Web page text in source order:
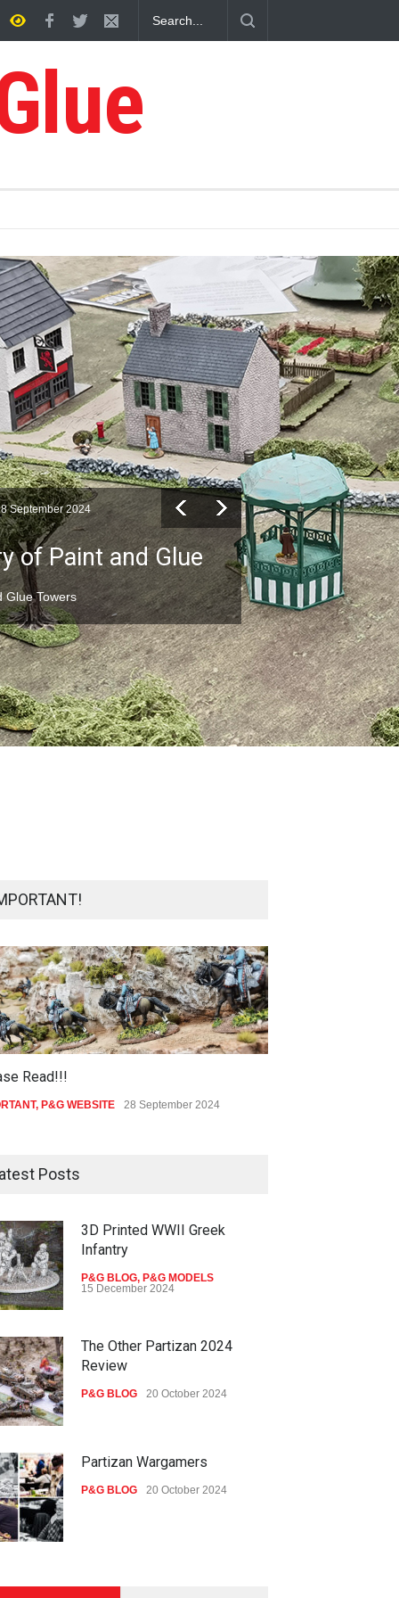
September 2024
of Paint and Glue
Glue Towers
Read!!!
, P&G WEBSITE 28 September 2024
Posts
3D Printed WWII Greek
Infantry
P&G BLOG, P&G MODELS
15 December 2024
The Other Partizan 2024
Review
P&G BLOG 20 October 2024
Partizan Wargamers
P&G BLOG 20 October 2024